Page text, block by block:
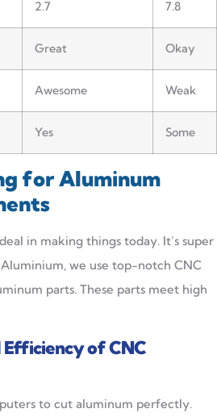
2.7 7.8
Great Okay
Awesome Weak
Yes Some
for Aluminum
in making things today. It’s super
we use top-notch CNC
parts. These parts meet high
Efficiency of CNC
to cut aluminum perfectly.